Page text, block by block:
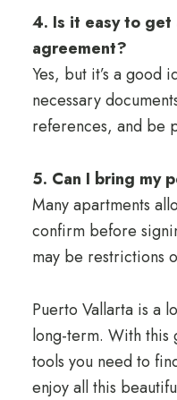
4. Is it easy to
agreement?
Yes, but it’s a good
necessary
references, and be
5. Can I bring my
Many apartments
confirm before
may be restrictions
Puerto Vallarta is a
long-term. With this
tools you need to
enjoy all this